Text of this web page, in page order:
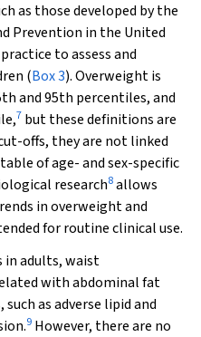
as those developed by the
Prevention in the United
to assess and
(Box 3). Overweight is
and 95th percentiles, and
7 but these definitions are
offs, they are not linked
of age- and sex-specific
research8allows
in overweight and
for routine clinical use.
in adults, waist
with abdominal fat
as adverse lipid and
9 However, there are no